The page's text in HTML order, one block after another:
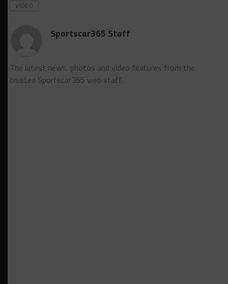
VIDEO
Sportscar365 Staff
The latest news, photos and video features from the
trusted Sportscar365 web staff.